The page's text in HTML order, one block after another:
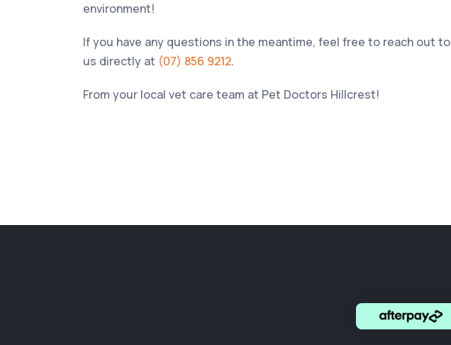
environment!
If you have any questions in the meantime, feel free to reach out to
us directly at (07) 856 9212.
From your local vet care team at Pet Doctors Hillcrest!